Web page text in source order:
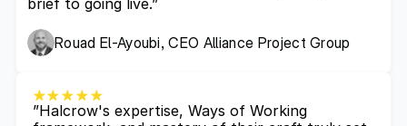
brief to going live.”
Rouad El-Ayoubi, CEO Alliance Project Group
”Halcrow's expertise, Ways of Working